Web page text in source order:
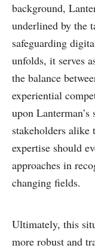
background,
underlined by the
safeguarding
unfolds, it serves
the balance
experiential
upon
stakeholders alike
expertise should
approaches in
changing fields.
Ultimately, this
more robust and